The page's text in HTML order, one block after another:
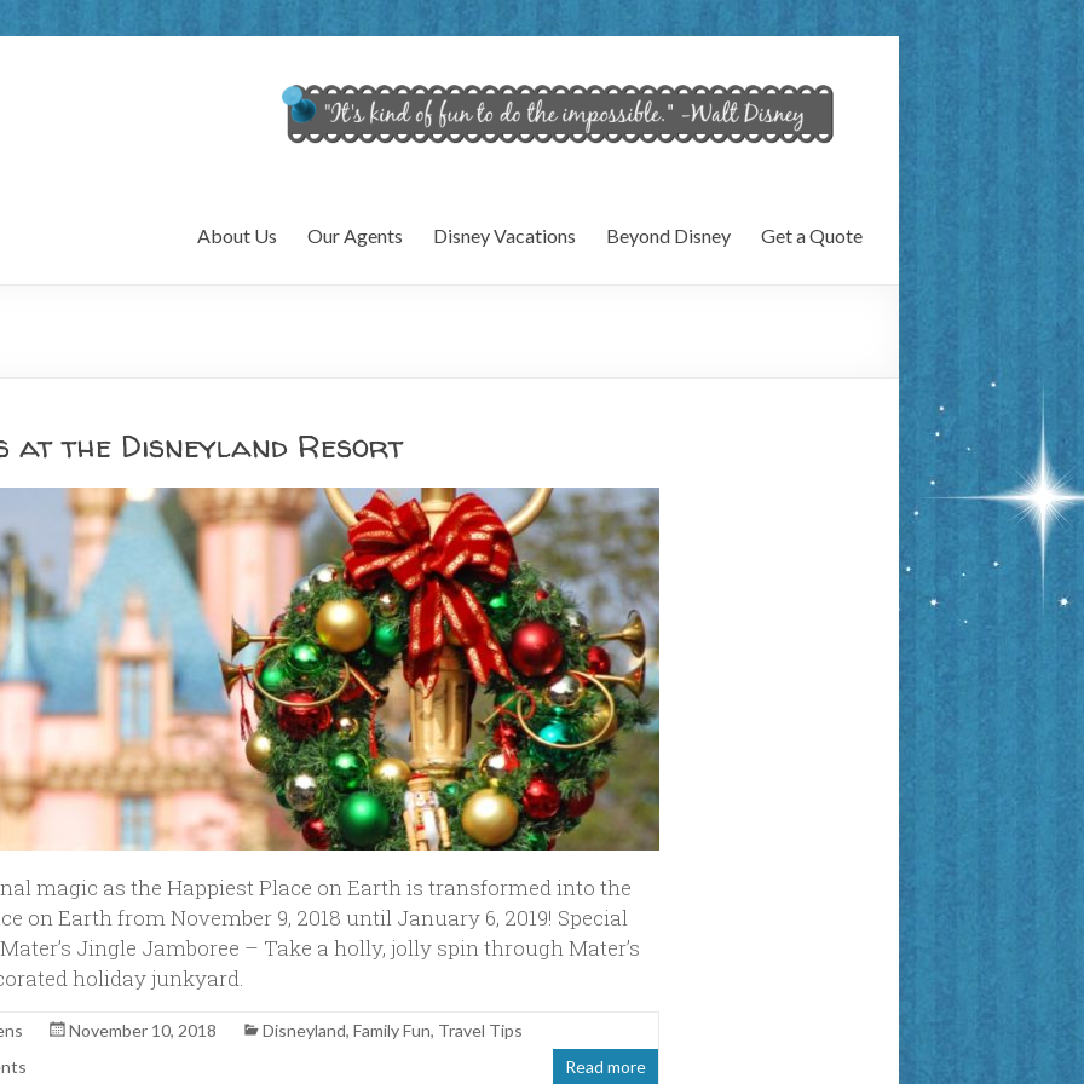
About Us Our Agents Disney Vacations Beyond Disney Get a Quote
at the Disneyland Resort
magic as the Happiest Place on Earth is transformed into the
on Earth from November 9, 2018 until January 6, 2019! Special
Jingle Jamboree – Take a holly, jolly spin through Mater’s
holiday junkyard.
November 10, 2018 Disneyland,Family Fun, Travel Tips
Read more